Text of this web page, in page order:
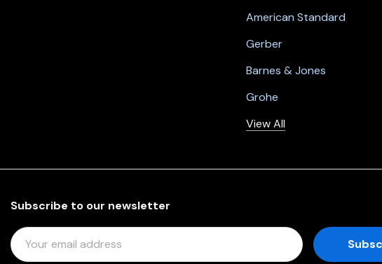
American Standard
Gerber
Barnes & Jones
Grohe
View All
Subscribe to our newsletter
E
M